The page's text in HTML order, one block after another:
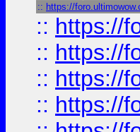
:: https://
:: https://
:: https://
:: https://
:: https://